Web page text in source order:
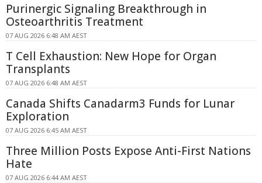
Purinergic Signaling Breakthrough in
Osteoarthritis Treatment
07 AUG 2026 6:48 AM AEST
T Cell Exhaustion: New Hope for Organ
Transplants
07 AUG 2026 6:48 AM AEST
Canada Shifts Canadarm3 Funds for Lunar
Exploration
07 AUG 2026 6:45 AM AEST
Three Million Posts Expose Anti-First Nations
Hate
07 AUG 2026 6:44 AM AEST